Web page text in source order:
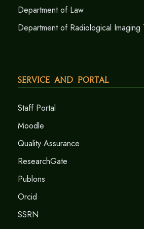
Department of Law
Department of Radiological Imaging
Service and Portal
Staff Portal
Moodle
Quality Assurance
ResearchGate
Publons
Orcid
SSRN